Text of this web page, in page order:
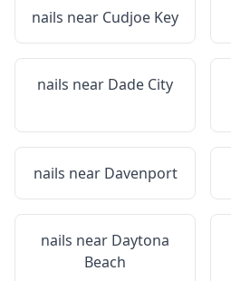
nails near Cudjoe Key
nails near Dade City
nails near Davenport
nails near Daytona
Beach